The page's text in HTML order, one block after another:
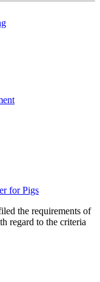
for Pigs
the requirements of
regard to the criteria